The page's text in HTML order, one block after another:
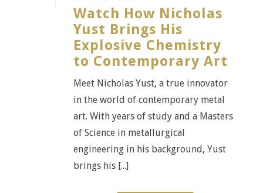
Watch How Nicholas
Yust Brings His
Explosive Chemistry
to Contemporary Art
Meet Nicholas Yust, a true innovator
in the world of contemporary metal
art. With years of study and a Masters
of Science in metallurgical
engineering in his background, Yust
brings his [...]